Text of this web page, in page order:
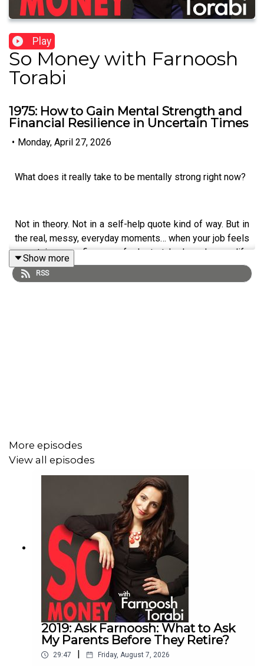
Play
So Money with Farnoosh
Torabi
1975: How to Gain Mental Strength and
Financial Resilience in Uncertain Times
• Monday, April 27, 2026
What does it really take to be mentally strong right now?
Not in theory. Not in a self-help quote kind of way. But in
the real, messy, everyday moments… when your job feels
uncertain, your finances feel stretched, and your life
doesn’t look the way you thought it would.
Strength Playbook
moments when you need resilience most—at work, in
your finances, and in your life. [Listen to
And yes… she’s joining us from a sailboat in the Florida
Keys.
In this conversation, we start there—how she ended up
living a life that most people would call unconventional—
and what it actually takes, mentally, to make a leap like
that. Because as Amy says, you don’t have to feel ready.
You just have to be willing to act and trust you’ll figure it
out as you go.
Show more
RSS
More episodes
View all episodes
2019: Ask Farnoosh: What to Ask
My Parents Before They Retire?
29:47 | Friday, August 7, 2026